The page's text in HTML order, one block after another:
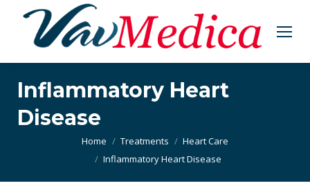
Inflammatory Heart
Disease
Home Treatments
Heart Care
Inflammatory Heart Disease